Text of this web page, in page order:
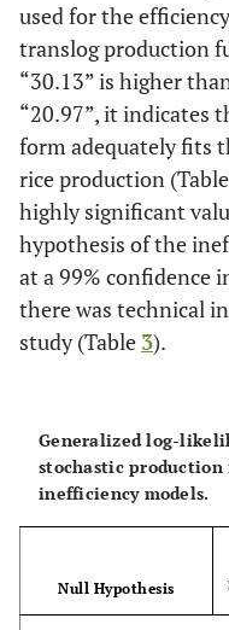
used for the
translog production
“30.13” is higher
“20.97”, it indicates
form adequately fits
rice production (Table
highly significant
hypothesis of the
at a 99% confidence
there was technical
study (Table 3).
Generalized log-
stochastic
inefficiency models.
Null Hypothesis